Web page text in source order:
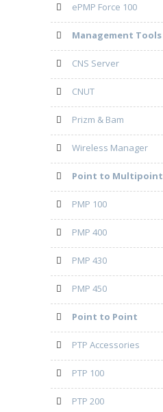
ePMP Force 100
Management Tools
CNS Server
CNUT
Prizm & Bam
Wireless Manager
Point to Multipoint
PMP 100
PMP 400
PMP 430
PMP 450
Point to Point
PTP Accessories
PTP 100
PTP 200